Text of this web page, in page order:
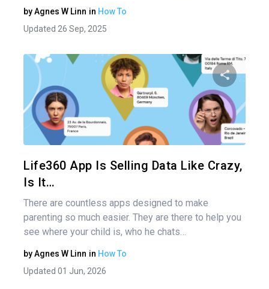
byAgnes W Linn in How To
Updated 26 Sep, 2025
Life360 App Is Selling Data Like Crazy,
Is It…
There are countless apps designed to make
parenting so much easier. They are there to help you
see where your child is, who he chats…
byAgnes W Linn in How To
Updated 01 Jun, 2026